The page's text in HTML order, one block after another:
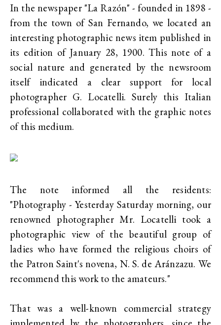
In the newspaper "La Razón" - founded in 1898 -
from the town of San Fernando, we located an
interesting photographic news item published in
its edition of January 28, 1900. This note of a
social nature and generated by the newsroom
itself indicated a clear support for local
photographer G. Locatelli. Surely this Italian
professional collaborated with the graphic notes
of this medium.
The note informed all the residents:
"Photography - Yesterday Saturday morning, our
renowned photographer Mr. Locatelli took a
photographic view of the beautiful group of
ladies who have formed the religious choirs of
the Patron Saint's novena, N. S. de Aránzazu. We
recommend this work to the amateurs."
That was a well-known commercial strategy